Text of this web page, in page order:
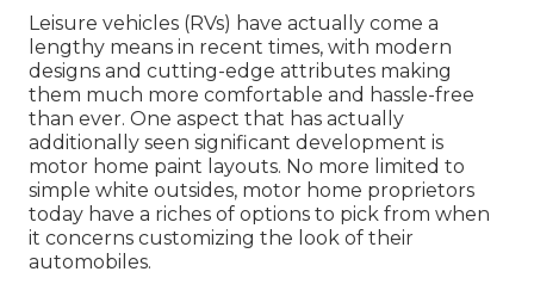
Leisure vehicles (RVs) have actually come a
lengthy means in recent times, with modern
designs and cutting-edge attributes making
them much more comfortable and hassle-free
than ever. One aspect that has actually
additionally seen significant development is
motor home paint layouts. No more limited to
simple white outsides, motor home proprietors
today have a riches of options to pick from when
it concerns customizing the look of their
automobiles.